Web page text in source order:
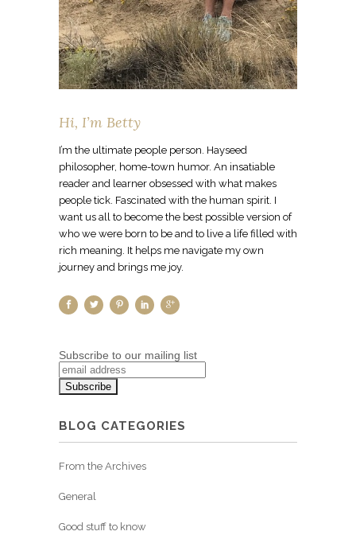
Hi, I’m Betty
I’m the ultimate people person. Hayseed
philosopher, home-town humor. An insatiable
reader and learner obsessed with what makes
people tick. Fascinated with the human spirit. I
want us all to become the best possible version of
who we were born to be and to live a life filled with
rich meaning. It helps me navigate my own
journey and brings me joy.
Subscribe to our mailing list
BLOG CATEGORIES
From the Archives
General
Good stuff to know